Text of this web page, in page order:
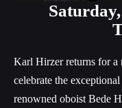
Saturday,
Karl Hirzer returns for a
celebrate the
renowned oboist Bede